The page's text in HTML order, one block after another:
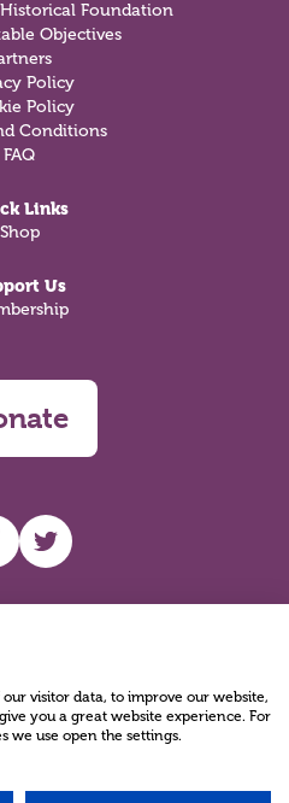
Foundation
Objectives
Policy
Policy
Conditions
FAQ
Links
Shop
Us
facebook
UHF Twitter
visitor data, to improve our website,
you a great website experience. For
we use open the settings.